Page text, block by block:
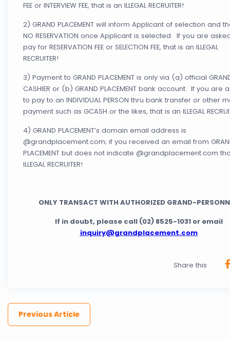
FEE or INTERVIEW FEE, that is an ILLEGAL RECRUITER!
2) GRAND PLACEMENT will inform Applicant of selection and
NO RESERVATION once Applicant is selected. If you are
pay for RESERVATION FEE or SELECTION FEE, that is an ILLEGAL
RECRUITER!
3) Payment to GRAND PLACEMENT is only via (a) official
CASHIER or (b) GRAND PLACEMENT bank account. If you are
to pay to an INDIVIDUAL PERSON thru bank transfer or other
payment such as GCASH or the likes, that is an ILLEGAL
4) GRAND PLACEMENT’s domain email address is
@grandplacement.com; if you received an email from
PLACEMENT but does not indicate @grandplacement.com
ILLEGAL RECRUITER!
ONLY TRANSACT WITH AUTHORIZED GRAND-
If in doubt, please call (02) 8525-1031 or email
inquiry@grandplacement.com
Share this
Previous Article